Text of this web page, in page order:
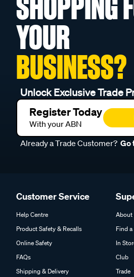
SHOPPING
YOUR
BUSINESS?
Unlock Exclusive Trade
Register Today
With your ABN
Already a Trade Customer? Go
Customer Service
Help Centre
Product Safety & Recalls
Online Safety
FAQs
Shipping & Delivery
About
Find
In
Club
Trade